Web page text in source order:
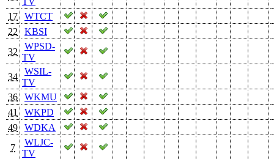
17
WTCT
22
KBSI
32
WPSD-
TV
34
WSIL-
TV
36
WKMU
41
WKPD
49
WDKA
7
WLJC-
TV